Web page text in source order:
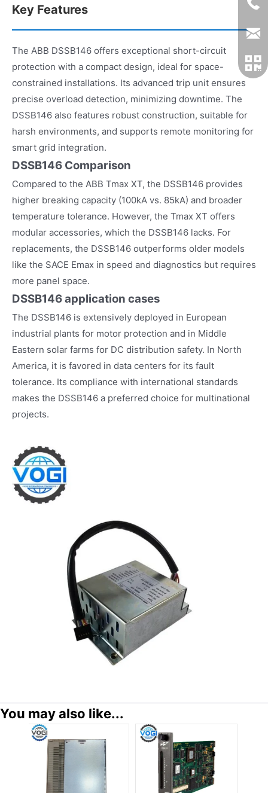
Key Features
The ABB DSSB146 offers exceptional short-circuit
protection with a compact design, ideal for space-
constrained installations. Its advanced trip unit ensures
precise overload detection, minimizing downtime. The
DSSB146 also features robust construction, suitable for
harsh environments, and supports remote monitoring for
smart grid integration.
DSSB146 Comparison
Compared to the ABB Tmax XT, the DSSB146 provides
higher breaking capacity (100kA vs. 85kA) and broader
temperature tolerance. However, the Tmax XT offers
modular accessories, which the DSSB146 lacks. For
replacements, the DSSB146 outperforms older models
like the SACE Emax in speed and diagnostics but requires
more panel space.
DSSB146application cases
The DSSB146 is extensively deployed in European
industrial plants for motor protection and in Middle
Eastern solar farms for DC distribution safety. In North
America, it is favored in data centers for its fault
tolerance. Its compliance with international standards
makes the DSSB146 a preferred choice for multinational
projects.
You may also like...